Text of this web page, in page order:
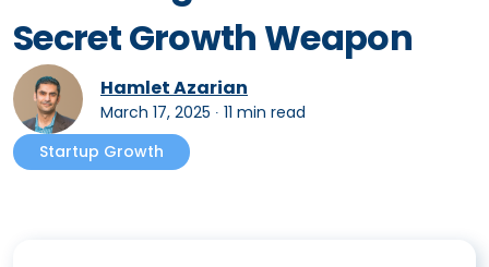
Secret Growth Weapon
Hamlet Azarian
March 17, 2025 ∙ 11 min read
Startup Growth